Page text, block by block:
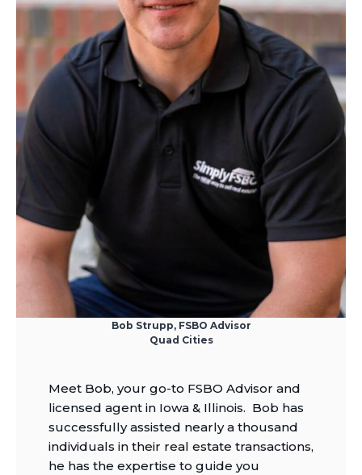
Bob Strupp, FSBO Advisor
Quad Cities
Meet Bob, your go-to FSBO Advisor and
licensed agent in Iowa & Illinois. Bob has
successfully assisted nearly a thousand
individuals in their real estate transactions,
he has the expertise to guide you